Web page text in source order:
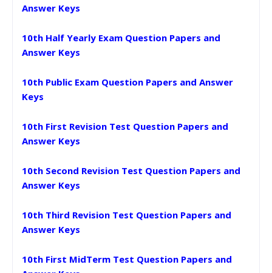
Answer Keys
10th Half Yearly Exam Question Papers and
Answer Keys
10th Public Exam Question Papers and Answer
Keys
10th First Revision Test Question Papers and
Answer Keys
10th Second Revision Test Question Papers and
Answer Keys
10th Third Revision Test Question Papers and
Answer Keys
10th First MidTerm Test Question Papers and